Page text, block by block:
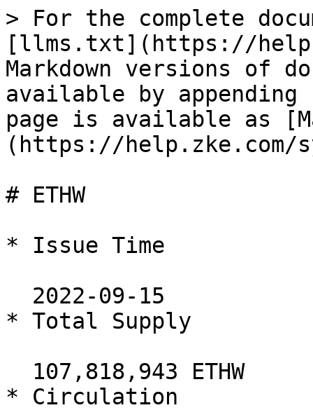
> For the complete
[llms.txt](https://
Markdown versions of
available by
page is available as
(https://help.zke.com/
# ETHW
* Issue Time
* Total Supply
* Circulation